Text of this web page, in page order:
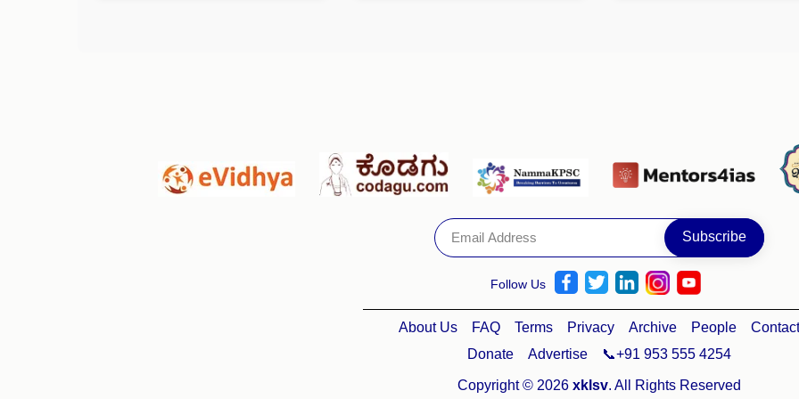
Follow Us
About Us FAQ Terms Privacy Archive People
Contact
Donate
Advertise 📞+91 953 555 4254
Copyright © 2026 xklsv. All Rights Reserved